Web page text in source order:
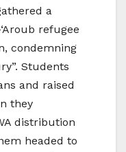
a
refugee
condemning
Students
and raised
they
distribution
headed to